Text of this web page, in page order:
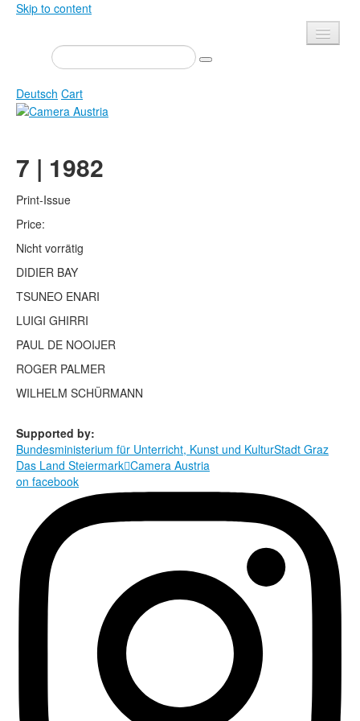
Skip to content
Presse
Events
Newsletter
About us
Calls
Shop
Privacy
Mediadata
Deutsch Cart
Magazine
Exhibitions
Books
Edition
Camera Austria Award
Library
Terms & Legal
7 | 1982
Print-Issue
Price:
Nicht vorrätig
DIDIER BAY
TSUNEO ENARI
LUIGI GHIRRI
PAUL DE NOOIJER
ROGER PALMER
WILHELM SCHÜRMANN
Supported by:
Bundesministerium für Unterricht, Kunst und KulturStadt Graz
Das Land SteiermarkCamera Austria
on facebook